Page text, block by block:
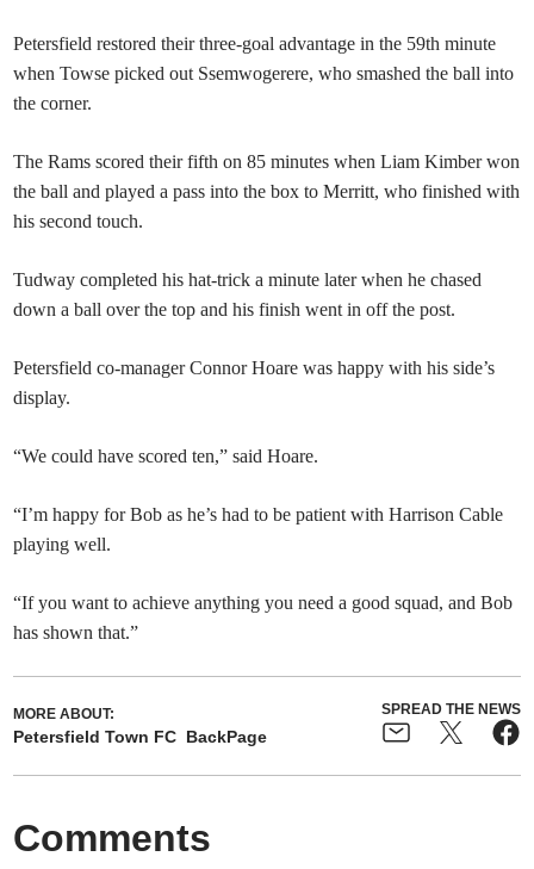
Petersfield restored their three-goal advantage in the 59th minute
when Towse picked out Ssemwogerere, who smashed the ball into
the corner.
The Rams scored their fifth on 85 minutes when Liam Kimber won
the ball and played a pass into the box to Merritt, who finished with
his second touch.
Tudway completed his hat-trick a minute later when he chased
down a ball over the top and his finish went in off the post.
Petersfield co-manager Connor Hoare was happy with his side’s
display.
“We could have scored ten,” said Hoare.
“I’m happy for Bob as he’s had to be patient with Harrison Cable
playing well.
“If you want to achieve anything you need a good squad, and Bob
has shown that.”
MORE ABOUT:
Petersfield Town FC BackPage
SPREAD THE NEWS
Comments